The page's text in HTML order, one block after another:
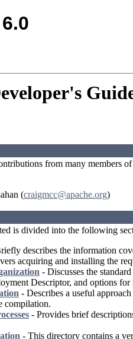
from many members
(craigmcc@apache.org)
is divided into the following
describes the information
acquiring and installing the
- Discusses the
Descriptor, and options
- Describes a useful
compilation.
- Provides brief
- This directory contains a